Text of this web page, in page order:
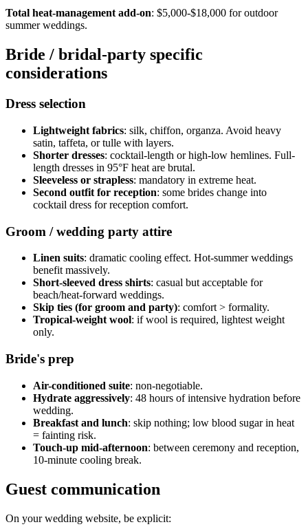
Total heat-management add-on: $5,000-$18,000 for outdoor
summer weddings.
Bride / bridal-party specific
considerations
Dress selection
Lightweight fabrics: silk, chiffon, organza. Avoid heavy
satin, taffeta, or tulle with layers.
Shorter dresses: cocktail-length or high-low hemlines. Full-
length dresses in 95°F heat are brutal.
Sleeveless or strapless: mandatory in extreme heat.
Second outfit for reception: some brides change into
cocktail dress for reception comfort.
Groom / wedding party attire
Linen suits: dramatic cooling effect. Hot-summer weddings
benefit massively.
Short-sleeved dress shirts: casual but acceptable for
beach/heat-forward weddings.
Skip ties (for groom and party): comfort > formality.
Tropical-weight wool: if wool is required, lightest weight
only.
Bride's prep
Air-conditioned suite: non-negotiable.
Hydrate aggressively: 48 hours of intensive hydration before
wedding.
Breakfast and lunch: skip nothing; low blood sugar in heat
= fainting risk.
Touch-up mid-afternoon: between ceremony and reception,
10-minute cooling break.
Guest communication
On your wedding website, be explicit: